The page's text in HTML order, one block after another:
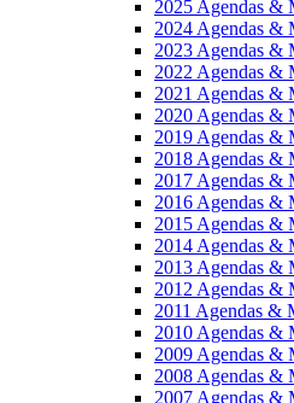
2025 Agendas &
2024 Agendas &
2023 Agendas &
2022 Agendas &
2021 Agendas &
2020 Agendas &
2019 Agendas &
2018 Agendas &
2017 Agendas &
2016 Agendas &
2015 Agendas &
2014 Agendas &
2013 Agendas &
2012 Agendas &
2011 Agendas &
2010 Agendas &
2009 Agendas &
2008 Agendas &
2007 Agendas &